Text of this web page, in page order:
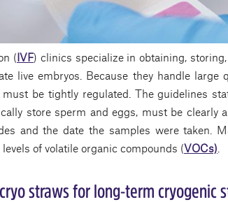
(IVF) clinics specialize in obtaining,
live embryos. Because they handle
be tightly regulated. The guidelines
store sperm and eggs, must be clearly
and the date the samples were taken.
of volatile organic compounds (VOCs)
straws for long-term cryogenic